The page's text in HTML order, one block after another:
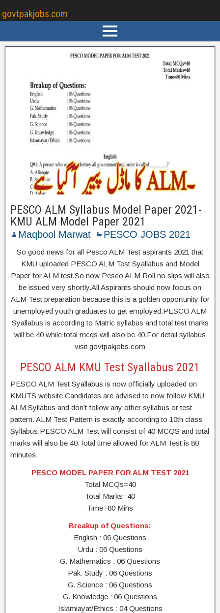
govtpakjobs.com
PESCO ALM Syllabus Model Paper 2021-
KMU ALM Model Paper 2021
Maqbool Marwat PESCO JOBS 2021
So good news for all Pesco ALM Test aspirants 2021 that
KMU uploaded PESCO ALM Test Syallabus and Model
Paper for ALM test.So now Pesco ALM Roll no slips will also
be issued very shortly.All Aspirants should now focus on
ALM Test preparation because this is a golden opportunity for
unemployed youth graduates to get employed.PESCO ALM
Syallabus is according to Matric syllabus and total test marks
will be 40 while total mcqs will also be 40.For detail syllabus
visit govtpakjobs.com
PESCO ALM KMU Test Syallabus 2021
PESCO ALM Test Syallabus is now officially uploaded on
KMUTS website.Candidates are advised to now follow KMU
ALM Syllabus and don’t follow any other syllabus or test
pattern. ALM Test Pattern is exactly according to 10th class
Syllabus.PESCO ALM Test will consist of 40 MCQS and total
marks will also be 40.Total time allowed for ALM Test is 80
minutes.
PESCO MODEL PAPER FOR ALM TEST 2021
Total MCQs=40
Total Marks=40
Time=80 Mins
Breakup of Questions:
English : 06 Questions
Urdu : 06 Questions
G. Mathematics : 06 Questions
Pak. Study : 06 Questions
G. Science : 06 Questions
G. Knowledge : 06 Questions
Islamiayat/Ethics : 04 Questions